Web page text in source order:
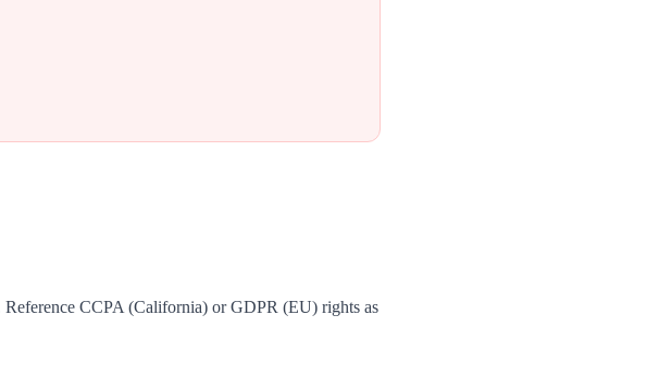
CCPA (California) or GDPR (EU) rights as